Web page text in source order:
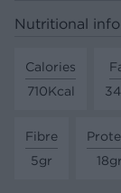
Nutritional
Calories
710Kcal
Fibre
5gr
18gr